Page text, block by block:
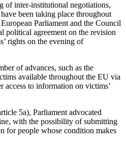
of inter-institutional negotiations,
been taking place throughout
Parliament and the Council
political agreement on the revision
rights on the evening of
of advances, such as the
available throughout the EU via
access to information on victims’
5a), Parliament advocated
with the possibility of submitting
for people whose condition makes